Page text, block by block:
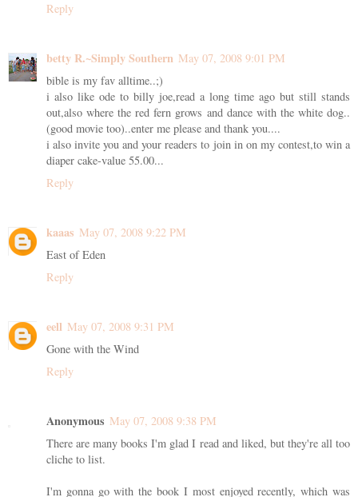
Reply
betty R.~Simply Southern May 07, 2008 9:01 PM
bible is my fav alltime..;)
i also like ode to billy joe,read a long time ago but still stands
out,also where the red fern grows and dance with the white dog..
(good movie too)..enter me please and thank you....
i also invite you and your readers to join in on my contest,to win a
diaper cake-value 55.00...
Reply
kaaas May 07, 2008 9:22 PM
East of Eden
Reply
eell May 07, 2008 9:31 PM
Gone with the Wind
Reply
Anonymous May 07, 2008 9:38 PM
There are many books I'm glad I read and liked, but they're all too
cliche to list.
I'm gonna go with the book I most enjoyed recently, which was